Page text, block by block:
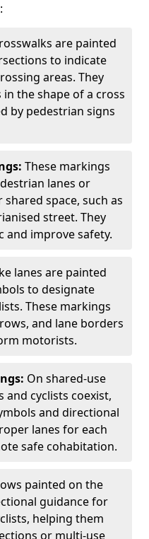
are painted
to indicate
areas. They
the shape of a cross
by pedestrian signs
These markings
lanes or
space, such as
street. They
and improve safety.
lanes are painted
to designate
These markings
and lane borders
motorists.
On shared-use
and cyclists coexist,
and directional
lanes for each
safe cohabitation.
painted on the
guidance for
helping them
or multi-use